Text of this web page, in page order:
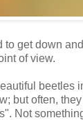
to get down
of view.
beetles
but often,
Not